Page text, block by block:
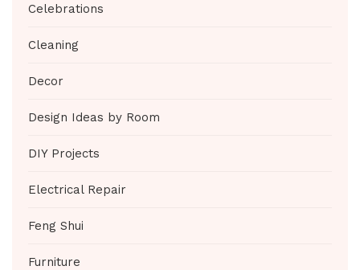
Celebrations
Cleaning
Decor
Design Ideas by Room
DIY Projects
Electrical Repair
Feng Shui
Furniture